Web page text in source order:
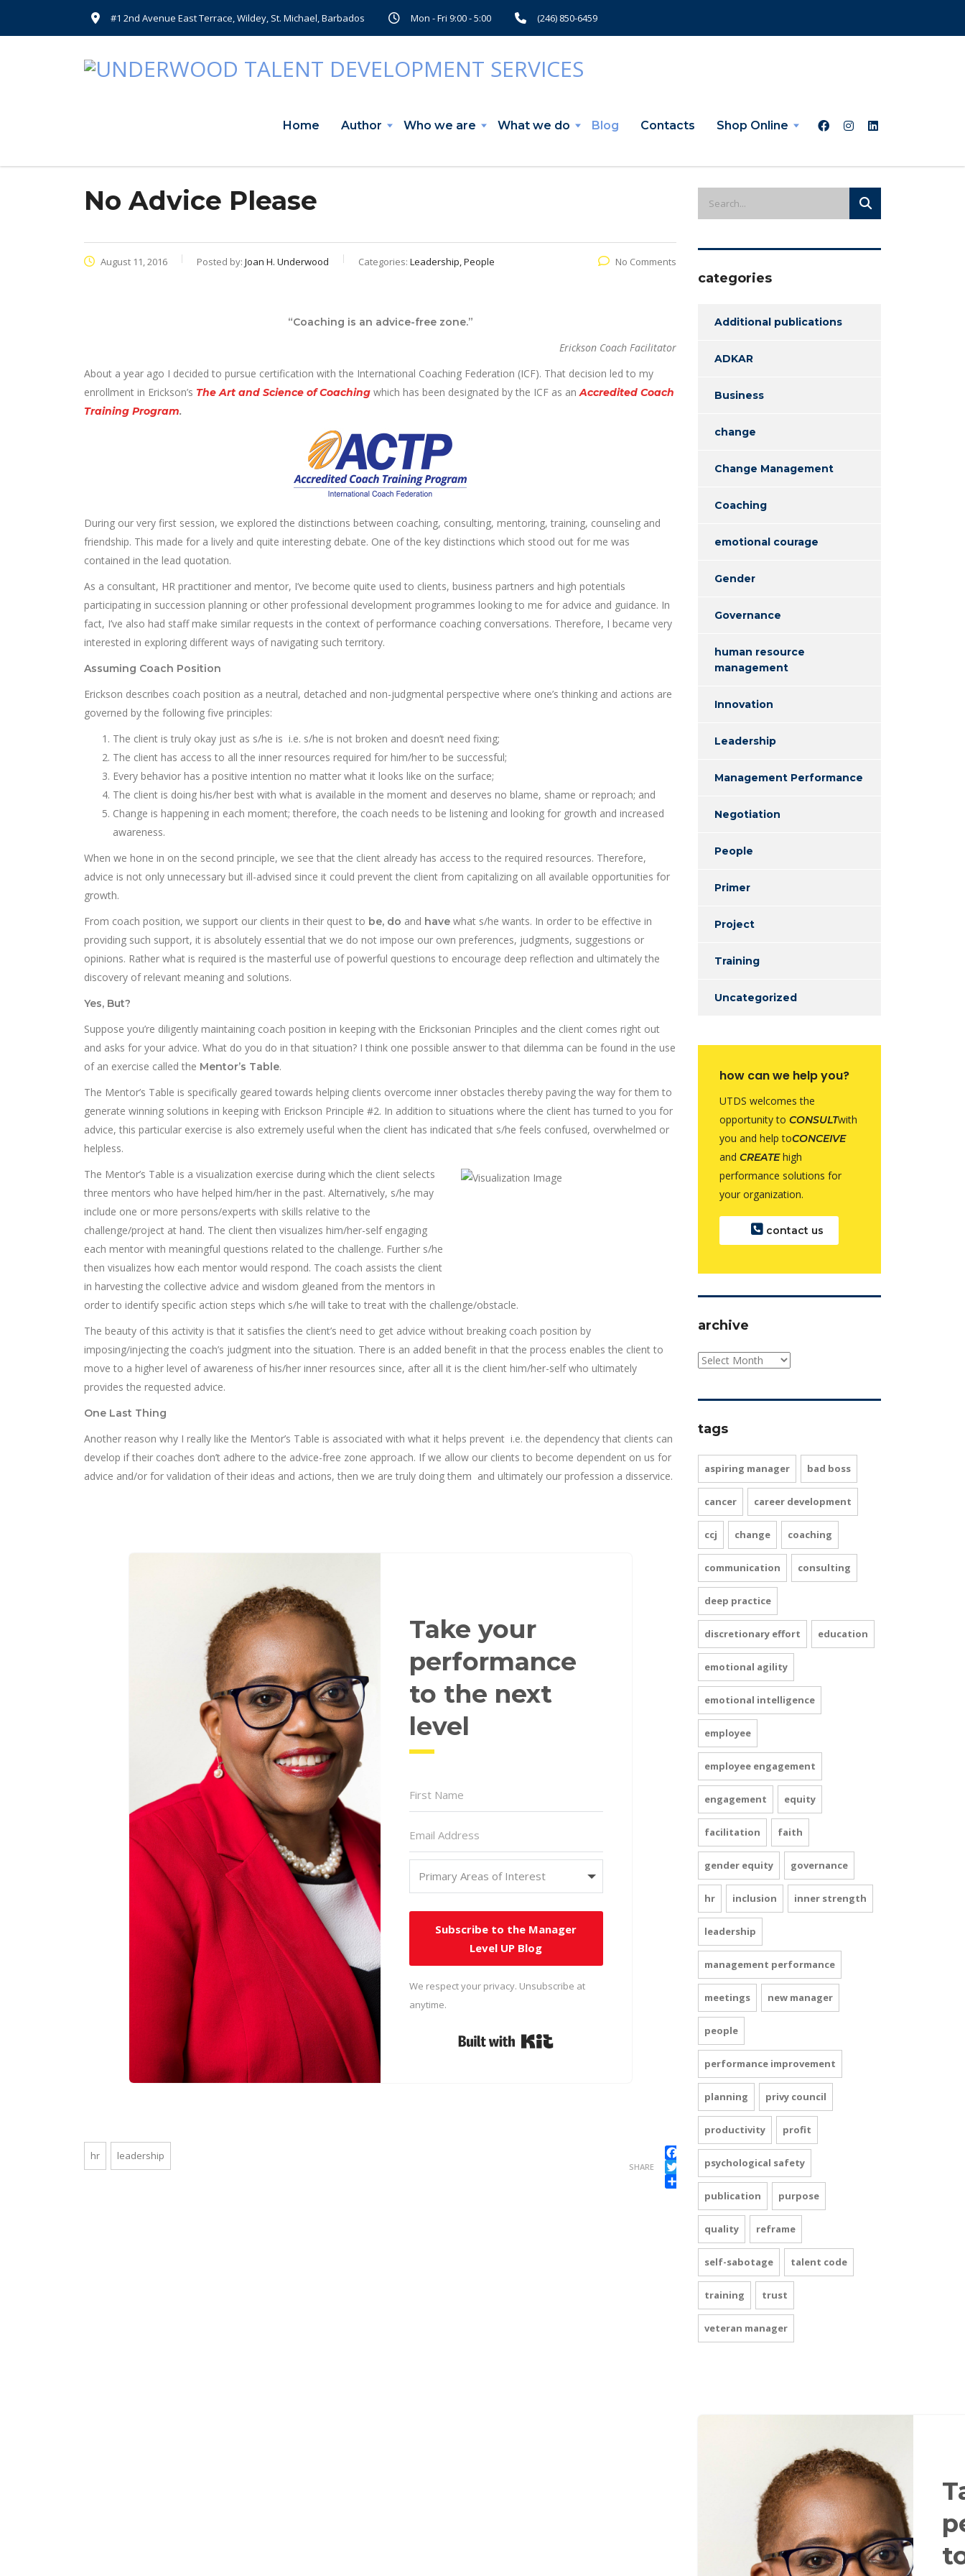
#1 2nd Avenue East Terrace, Wildey, St. Michael, Barbados Mon - Fri 9:00 - 5:00 (246) 850-6459
Home Author Who we are What we do Blog Contacts Shop Online
No Advice Please
August 11, 2016 Posted by: Joan H. Underwood Categories: Leadership, People No Comments
“Coaching is an advice-free zone.”
Erickson Coach Facilitator
About a year ago I decided to pursue certification with the International Coaching Federation (ICF). That decision led to my
enrollment in Erickson’s The Art and Science of Coaching which has been designated by the ICF as anAccredited Coach
Training Program.
During our very first session, we explored the distinctions between coaching, consulting, mentoring, training, counseling and
friendship. This made for a lively and quite interesting debate. One of the key distinctions which stood out for me was
contained in the lead quotation.
As a consultant, HR practitioner and mentor, I’ve become quite used to clients, business partners and high potentials
participating in succession planning or other professional development programmes looking to me for advice and guidance. In
fact, I’ve also had staff make similar requests in the context of performance coaching conversations. Therefore, I became very
interested in exploring different ways of navigating such territory.
Assuming Coach Position
Erickson describes coach position as a neutral, detached and non-judgmental perspective where one’s thinking and actions are
governed by the following five principles:
The client is truly okay just as s/he is i.e. s/he is not broken and doesn’t need fixing;
The client has access to all the inner resources required for him/her to be successful;
Every behavior has a positive intention no matter what it looks like on the surface;
The client is doing his/her best with what is available in the moment and deserves no blame, shame or reproach; and
Change is happening in each moment; therefore, the coach needs to be listening and looking for growth and increased
awareness.
When we hone in on the second principle, we see that the client already has access to the required resources. Therefore,
advice is not only unnecessary but ill-advised since it could prevent the client from capitalizing on all available opportunities for
growth.
From coach position, we support our clients in their quest to be, do and have what s/he wants. In order to be effective in
providing such support, it is absolutely essential that we do not impose our own preferences, judgments, suggestions or
opinions. Rather what is required is the masterful use of powerful questions to encourage deep reflection and ultimately the
discovery of relevant meaning and solutions.
Yes, But?
Suppose you’re diligently maintaining coach position in keeping with the Ericksonian Principles and the client comes right out
and asks for your advice. What do you do in that situation? I think one possible answer to that dilemma can be found in the use
of an exercise called the Mentor’s Table.
The Mentor’s Table is specifically geared towards helping clients overcome inner obstacles thereby paving the way for them to
generate winning solutions in keeping with Erickson Principle #2. In addition to situations where the client has turned to you for
advice, this particular exercise is also extremely useful when the client has indicated that s/he feels confused, overwhelmed or
helpless.
The Mentor’s Table is a visualization exercise during which the client selects
three mentors who have helped him/her in the past. Alternatively, s/he may
include one or more persons/experts with skills relative to the
challenge/project at hand. The client then visualizes him/her-self engaging
each mentor with meaningful questions related to the challenge. Further s/he
then visualizes how each mentor would respond. The coach assists the client
in harvesting the collective advice and wisdom gleaned from the mentors in
order to identify specific action steps which s/he will take to treat with the challenge/obstacle.
The beauty of this activity is that it satisfies the client’s need to get advice without breaking coach position by
imposing/injecting the coach’s judgment into the situation. There is an added benefit in that the process enables the client to
move to a higher level of awareness of his/her inner resources since, after all it is the client him/her-self who ultimately
provides the requested advice.
One Last Thing
Another reason why I really like the Mentor’s Table is associated with what it helps prevent i.e. the dependency that clients can
develop if their coaches don’t adhere to the advice-free zone approach. If we allow our clients to become dependent on us for
advice and/or for validation of their ideas and actions, then we are truly doing them and ultimately our profession a disservice.
Take your
performance
to the next
level
Subscribe to the Manager
Level UP Blog
We respect your privacy. Unsubscribe at
anytime.
hr leadership
SHARE
Facebook
Twitter
Share
categories
Additional publications
ADKAR
Business
change
Change Management
Coaching
emotional courage
Gender
Governance
human resource
management
Innovation
Leadership
Management Performance
Negotiation
People
Primer
Project
Training
Uncategorized
how can we help you?
UTDS welcomes the
opportunity to CONSULTwith
you and help toCONCEIVE
and CREATEhigh
performance solutions for
your organization.
contact us
archive
tags
aspiring manager bad boss
cancer career development
ccj change coaching
communication consulting
deep practice
discretionary effort education
emotional agility
emotional intelligence
employee
employee engagement
engagement equity
facilitation faith
gender equity governance
hr inclusion inner strength
leadership
management performance
meetings new manager
people
performance improvement
planning privy council
productivity profit
psychological safety
publication purpose
quality reframe
self-sabotage talent code
training trust
veteran manager